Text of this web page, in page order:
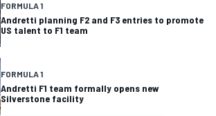
FORMULA 1
Andretti planning F2 and F3 entries to promote
US talent to F1 team
FORMULA 1
Andretti F1 team formally opens new
Silverstone facility